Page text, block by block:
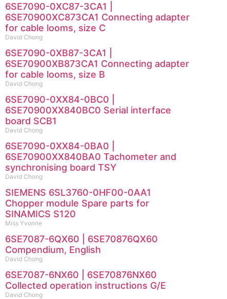
6SE7090-0XC87-3CA1 |
6SE70900XC873CA1 Connecting adapter
for cable looms, size C
David Chong
6SE7090-0XB87-3CA1 |
6SE70900XB873CA1 Connecting adapter
for cable looms, size B
David Chong
6SE7090-0XX84-0BC0 |
6SE70900XX840BC0 Serial interface
board SCB1
David Chong
6SE7090-0XX84-0BA0 |
6SE70900XX840BA0 Tachometer and
synchronising board TSY
David Chong
SIEMENS 6SL3760-0HF00-0AA1
Chopper module Spare parts for
SINAMICS S120
Miss Yvonne
6SE7087-6QX60 | 6SE70876QX60
Compendium, English
David Chong
6SE7087-6NX60 | 6SE70876NX60
Collected operation instructions G/E
David Chong